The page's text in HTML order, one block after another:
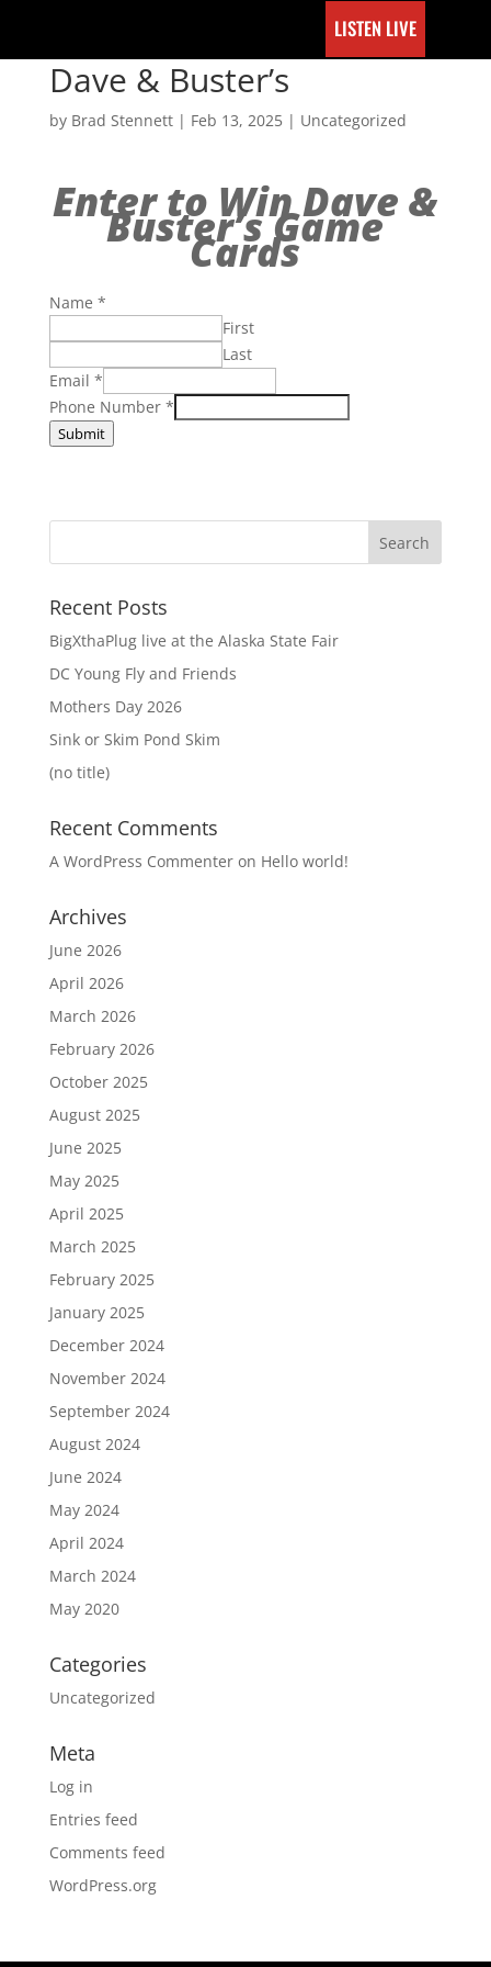
LISTEN LIVE
Dave & Buster’s
by Brad Stennett| Feb 13, 2025| Uncategorized
Enter to Win Dave &
Buster’s Game
Cards
Name *
First
Last
Email *
Phone Number *
Submit
Recent Posts
BigXthaPlug live at the Alaska State Fair
DC Young Fly and Friends
Mothers Day 2026
Sink or Skim Pond Skim
(no title)
Recent Comments
A WordPress Commenteron Hello world!
Archives
June 2026
April 2026
March 2026
February 2026
October 2025
August 2025
June 2025
May 2025
April 2025
March 2025
February 2025
January 2025
December 2024
November 2024
September 2024
August 2024
June 2024
May 2024
April 2024
March 2024
May 2020
Categories
Uncategorized
Meta
Log in
Entries feed
Comments feed
WordPress.org